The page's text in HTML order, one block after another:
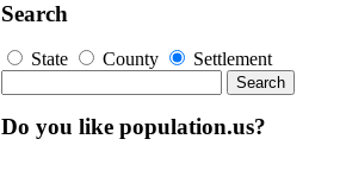
Search
State County Settlement
Do you like population.us?